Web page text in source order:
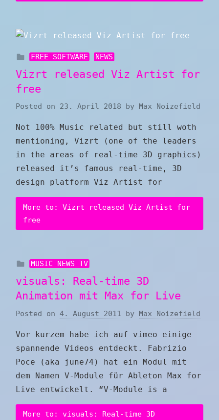
FREE SOFTWARE NEWS
Vizrt released Viz Artist for
free
Posted on 23. April 2018 by Max Noizefield
Not 100% Music related but still woth
mentioning, Vizrt (one of the leaders
in the areas of real-time 3D graphics)
released it’s famous real-time, 3D
design platform Viz Artist for
More to: Vizrt released Viz Artist for
free
MUSIC NEWS TV
visuals: Real-time 3D
Animation mit Max for Live
Posted on 4. August 2011 by Max Noizefield
Vor kurzem habe ich auf vimeo einige
spannende Videos entdeckt. Fabrizio
Poce (aka june74) hat ein Modul mit
dem Namen V-Module für Ableton Max for
Live entwickelt. “V-Module is a
More to: visuals: Real-time 3D